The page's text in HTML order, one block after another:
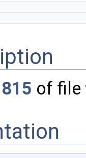
of file